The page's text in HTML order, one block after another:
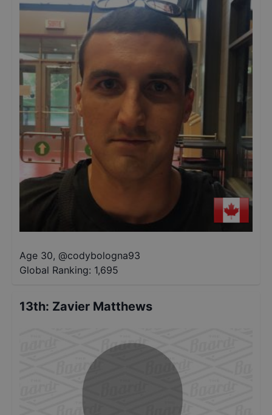
Age 30, @codybologna93
Global Ranking: 1,695
13th: Zavier Matthews